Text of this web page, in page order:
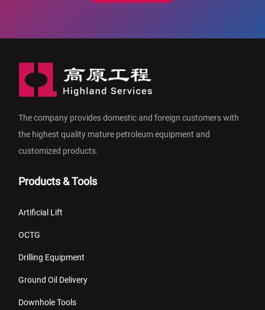
The company provides domestic and foreign customers with
the highest quality mature petroleum equipment and
customized products.
Products & Tools
Artificial Lift
OCTG
Drilling Equipment
Ground Oil Delivery
Downhole Tools